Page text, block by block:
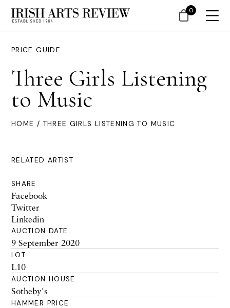
PRICE GUIDE
Three Girls Listening
to Music
HOME / THREE GIRLS LISTENING TO MUSIC
RELATED ARTIST
SHARE
Facebook
Twitter
Linkedin
AUCTION DATE
9 September 2020
LOT
L10
AUCTION HOUSE
Sotheby's
HAMMER PRICE
0